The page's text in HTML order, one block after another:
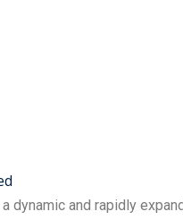
dynamic and rapidly